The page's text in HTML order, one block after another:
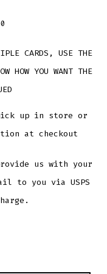
$25.00
through
$100.00
CARDS, USE THE
HOW YOU WANT THE
up in store or
at checkout
us with your
to you via USPS